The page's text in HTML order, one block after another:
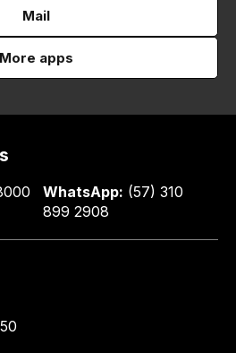
Mail
More apps
WhatsApp: (57) 310
899 2908